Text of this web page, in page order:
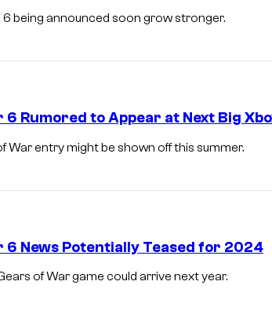
6 being announced soon grow stronger.
6 Rumored to Appear at Next Big
War entry might be shown off this summer.
6 News Potentially Teased for 2024
of War game could arrive next year.